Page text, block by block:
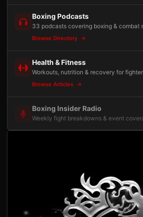
Boxing Podcasts
33 podcasts covering boxing & combat
Browse Directory
Health & Fitness
Workouts, nutrition & recovery for
Browse Articles
Boxing Insider Radio
Weekly fight breakdowns & event